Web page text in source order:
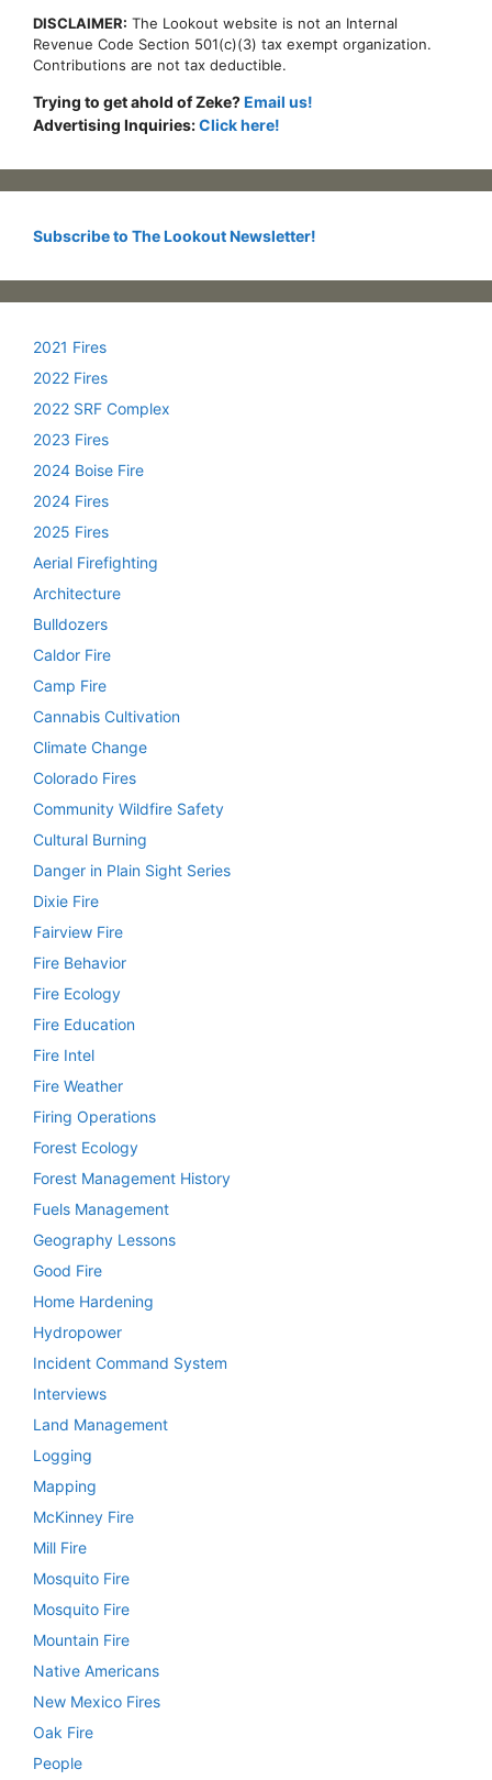
DISCLAIMER: The Lookout website is not an Internal
Revenue Code Section 501(c)(3) tax exempt organization.
Contributions are not tax deductible.
Trying to get ahold of Zeke?Email us!
Advertising Inquiries:Click here!
Subscribe to The Lookout Newsletter!
2021 Fires
2022 Fires
2022 SRF Complex
2023 Fires
2024 Boise Fire
2024 Fires
2025 Fires
Aerial Firefighting
Architecture
Bulldozers
Caldor Fire
Camp Fire
Cannabis Cultivation
Climate Change
Colorado Fires
Community Wildfire Safety
Cultural Burning
Danger in Plain Sight Series
Dixie Fire
Fairview Fire
Fire Behavior
Fire Ecology
Fire Education
Fire Intel
Fire Weather
Firing Operations
Forest Ecology
Forest Management History
Fuels Management
Geography Lessons
Good Fire
Home Hardening
Hydropower
Incident Command System
Interviews
Land Management
Logging
Mapping
McKinney Fire
Mill Fire
Mosquito Fire
Mosquito Fire
Mountain Fire
Native Americans
New Mexico Fires
Oak Fire
People